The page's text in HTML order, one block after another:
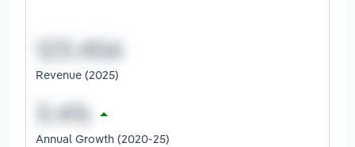
Revenue (2025)
Annual Growth (2020-25)